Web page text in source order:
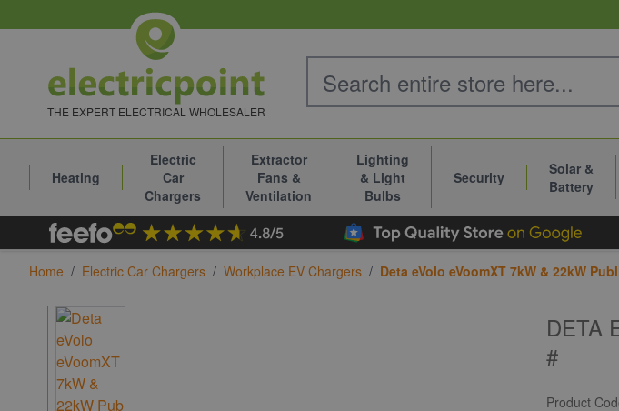
THE EXPERT ELECTRICAL WHOLESALER
Heating
Electric
Car
Chargers
Extractor
Fans &
Ventilation
Lighting
& Light
Bulbs
Security
Solar &
Battery
Home / Electric Car Chargers / Workplace EV Chargers / Deta eVolo eVoomXT 7kW & 22kW
DETA
#
Product